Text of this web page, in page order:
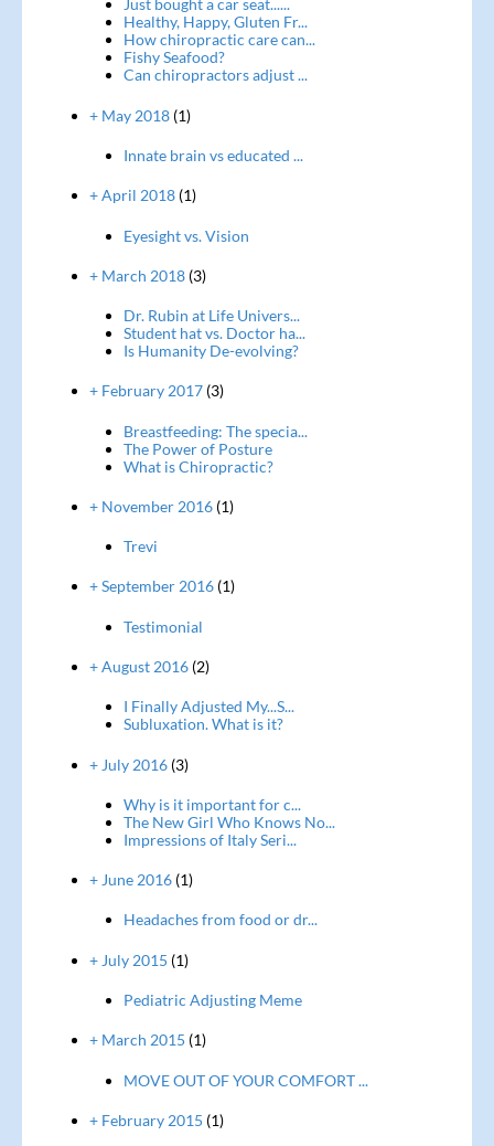
Just bought a car seat......
Healthy, Happy, Gluten Fr...
How chiropractic care can...
Fishy Seafood?
Can chiropractors adjust ...
+ May 2018(1)
Innate brain vs educated ...
+ April 2018(1)
Eyesight vs. Vision
+ March 2018(3)
Dr. Rubin at Life Univers...
Student hat vs. Doctor ha...
Is Humanity De-evolving?
+ February 2017(3)
Breastfeeding: The specia...
The Power of Posture
What is Chiropractic?
+ November 2016(1)
Trevi
+ September 2016(1)
Testimonial
+ August 2016(2)
I Finally Adjusted My...S...
Subluxation. What is it?
+ July 2016(3)
Why is it important for c...
The New Girl Who Knows No...
Impressions of Italy Seri...
+ June 2016(1)
Headaches from food or dr...
+ July 2015 (1)
Pediatric Adjusting Meme
+ March 2015 (1)
MOVE OUT OF YOUR COMFORT ...
+ February 2015 (1)